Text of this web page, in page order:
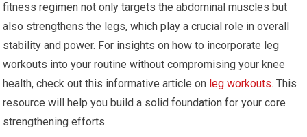
fitness regimen not only targets the abdominal muscles but
also strengthens the legs, which play a crucial role in overall
stability and power. For insights on how to incorporate leg
workouts into your routine without compromising your knee
health, check out this informative article on leg workouts. This
resource will help you build a solid foundation for your core
strengthening efforts.